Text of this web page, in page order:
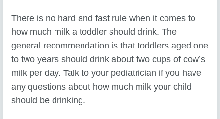
There is no hard and fast rule when it comes to
how much milk a toddler should drink. The
general recommendation is that toddlers aged one
to two years should drink about two cups of cow’s
milk per day. Talk to your pediatrician if you have
any questions about how much milk your child
should be drinking.